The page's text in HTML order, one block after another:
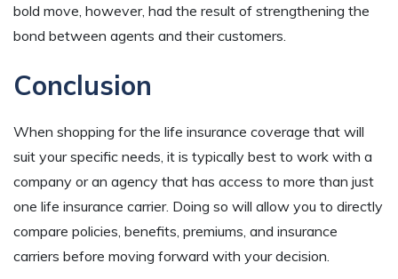
bold move, however, had the result of strengthening the
bond between agents and their customers.
Conclusion
When shopping for the life insurance coverage that will
suit your specific needs, it is typically best to work with a
company or an agency that has access to more than just
one life insurance carrier. Doing so will allow you to directly
compare policies, benefits, premiums, and insurance
carriers before moving forward with your decision.